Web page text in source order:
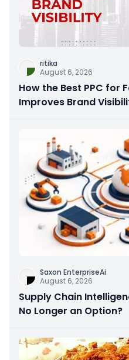
ritika
August 6, 2026
How the Best PPC for
Improves Brand
Saxon EnterpriseAi
August 6, 2026
Supply Chain
No Longer an Option?